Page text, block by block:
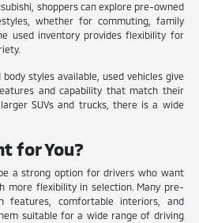
shoppers can explore pre-owned
whether for commuting, family
used inventory provides flexibility for
styles available, used vehicles give
and capability that match their
SUVs and trucks, there is a wide
for You?
a strong option for drivers who want
more flexibility in selection. Many pre-
features, comfortable interiors, and
suitable for a wide range of driving